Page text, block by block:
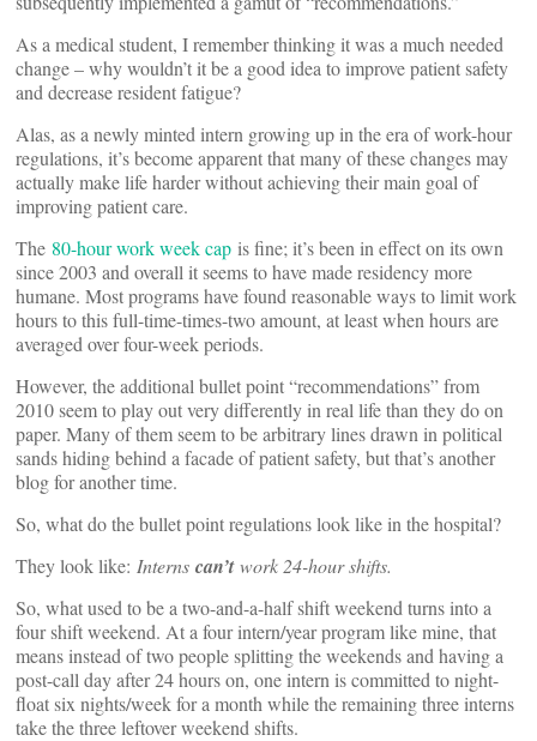
As a medical student, I remember thinking it was a much needed
change – why wouldn’t it be a good idea to improve patient safety
and decrease resident fatigue?
Alas, as a newly minted intern growing up in the era of work-hour
regulations, it’s become apparent that many of these changes may
actually make life harder without achieving their main goal of
improving patient care.
The 80-hour work week cap is fine; it’s been in effect on its own
since 2003 and overall it seems to have made residency more
humane. Most programs have found reasonable ways to limit work
hours to this full-time-times-two amount, at least when hours are
averaged over four-week periods.
However, the additional bullet point “recommendations” from
2010 seem to play out very differently in real life than they do on
paper. Many of them seem to be arbitrary lines drawn in political
sands hiding behind a facade of patient safety, but that’s another
blog for another time.
So, what do the bullet point regulations look like in the hospital?
They look like: Interns can’twork 24-hour shifts.
So, what used to be a two-and-a-half shift weekend turns into a
four shift weekend. At a four intern/year program like mine, that
means instead of two people splitting the weekends and having a
post-call day after 24 hours on, one intern is committed to night-
float six nights/week for a month while the remaining three interns
take the three leftover weekend shifts.